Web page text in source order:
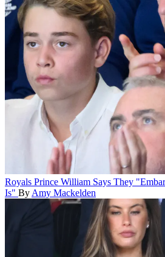
Royals Prince William Says They
Is" By Amy Mackelden